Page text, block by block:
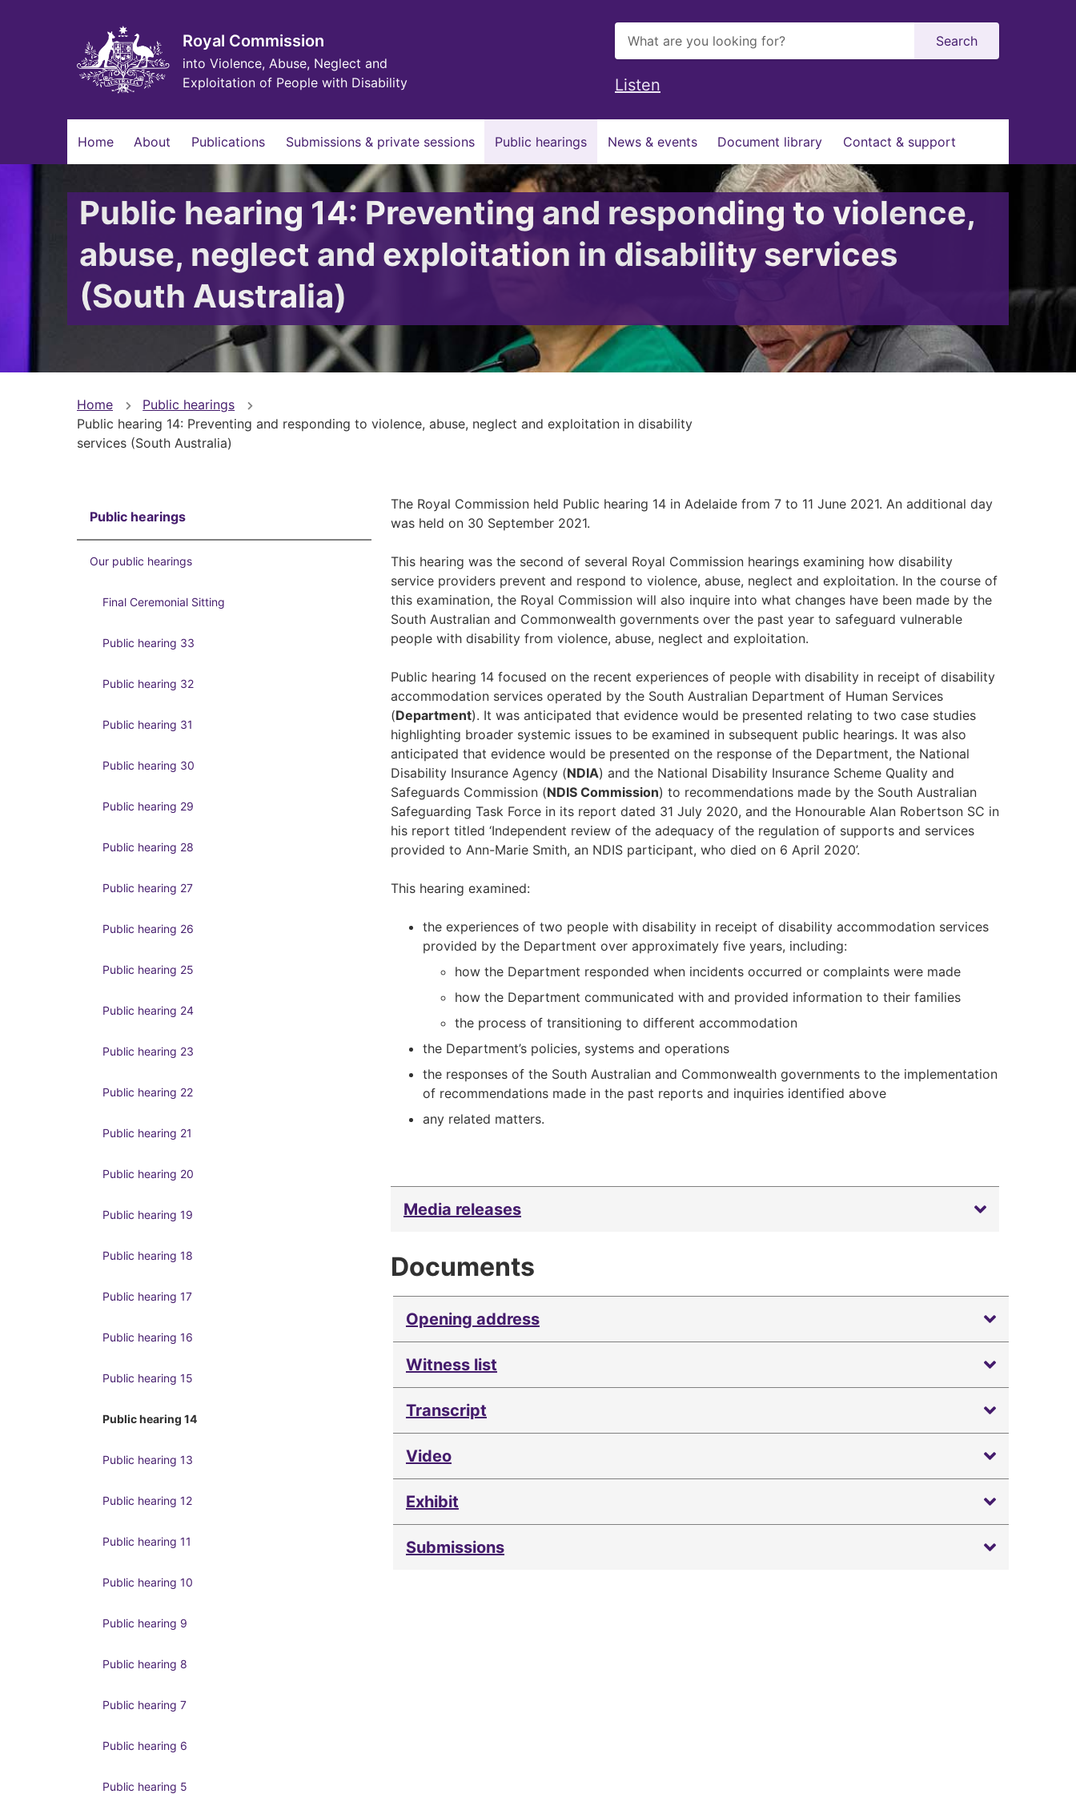
Royal Commission
into Violence, Abuse, Neglect and
Exploitation of People with Disability
Search
Listen
navigation
Home About Publications Submissions & private sessions Public hearings News & events Document library Contact & support
Public hearing 14: Preventing and responding to violence,
abuse, neglect and exploitation in disability services
(South Australia)
You
are
Home
Public hearings
Public hearing 14: Preventing and responding to violence, abuse, neglect and exploitation in disability
services (South Australia)
Public hearings
Our public hearings
Final Ceremonial Sitting
Public hearing 33
Public hearing 32
Public hearing 31
Public hearing 30
Public hearing 29
Public hearing 28
Public hearing 27
Public hearing 26
Public hearing 25
Public hearing 24
Public hearing 23
Public hearing 22
Public hearing 21
Public hearing 20
Public hearing 19
Public hearing 18
Public hearing 17
Public hearing 16
Public hearing 15
Public hearing 14
Public hearing 13
Public hearing 12
Public hearing 11
Public hearing 10
Public hearing 9
Public hearing 8
Public hearing 7
Public hearing 6
Public hearing 5
The Royal Commission held Public hearing 14 in Adelaide from 7 to 11 June 2021. An additional day
was held on 30 September 2021.
This hearing was the second of several Royal Commission hearings examining how disability
service providers prevent and respond to violence, abuse, neglect and exploitation. In the course of
this examination, the Royal Commission will also inquire into what changes have been made by the
South Australian and Commonwealth governments over the past year to safeguard vulnerable
people with disability from violence, abuse, neglect and exploitation.
Public hearing 14 focused on the recent experiences of people with disability in receipt of disability
accommodation services operated by the South Australian Department of Human Services
(Department). It was anticipated that evidence would be presented relating to two case studies
highlighting broader systemic issues to be examined in subsequent public hearings. It was also
anticipated that evidence would be presented on the response of the Department, the National
Disability Insurance Agency (NDIA) and the National Disability Insurance Scheme Quality and
Safeguards Commission (NDIS Commission) to recommendations made by the South Australian
Safeguarding Task Force in its report dated 31 July 2020, and the Honourable Alan Robertson SC in
his report titled ‘Independent review of the adequacy of the regulation of supports and services
provided to Ann-Marie Smith, an NDIS participant, who died on 6 April 2020’.
This hearing examined:
the experiences of two people with disability in receipt of disability accommodation services
provided by the Department over approximately five years, including:
how the Department responded when incidents occurred or complaints were made
how the Department communicated with and provided information to their families
the process of transitioning to different accommodation
the Department’s policies, systems and operations
the responses of the South Australian and Commonwealth governments to the implementation
of recommendations made in the past reports and inquiries identified above
any related matters.
Media releases
Documents
Opening address
Witness list
Transcript
Video
Exhibit
Submissions